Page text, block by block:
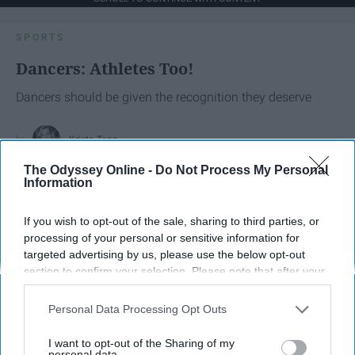
The Odyssey Online - Do Not Process My Personal
Information
If you wish to opt-out of the sale, sharing to third parties, or
processing of your personal or sensitive information for
targeted advertising by us, please use the below opt-out
section to confirm your selection. Please note that after your
opt-out request is processed you may continue seeing
interest-based ads based on personal information utilized by
your opt-out. You may separately opt-out of the further
Personal Data Processing Opt Outs
I want to opt-out of the Sharing of my
SPORTS
Dancers: Athletes Too!
Dancers should be given the recognition they deserve
Krista Topp
Apr 22, 2026 RebelMouse Tech Team Carroll University